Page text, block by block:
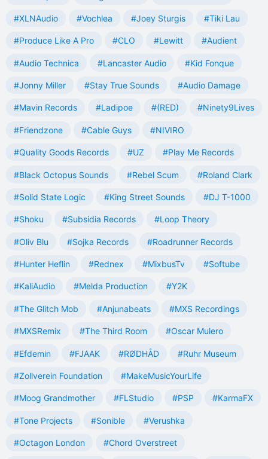
#XLNAudio #Vochlea #Joey Sturgis #Tiki Lau
#Produce Like A Pro #CLO #Lewitt #Audient
#Audio Technica #Lancaster Audio #Kid Fonque
#Jonny Miller #Stay True Sounds #Audio Damage
#Mavin Records #Ladipoe #(RED) #Ninety9Lives
#Friendzone #Cable Guys #NIVIRO
#Quality Goods Records #UZ #Play Me Records
#Black Octopus Sounds #Rebel Scum #Roland Clark
#Solid State Logic #King Street Sounds #DJ T-1000
#Shoku #Subsidia Records #Loop Theory
#Oliv Blu #Sojka Records #Roadrunner Records
#Hunter Heflin #Rednex #MixbusTv #Softube
#KaliAudio #Melda Production #Y2K
#The Glitch Mob #Anjunabeats #MXS Recordings
#MXSRemix #The Third Room #Oscar Mulero
#Efdemin #FJAAK #RØDHÅD #Ruhr Museum
#Zollverein Foundation #MakeMusicYourLife
#Moog Grandmother #FLStudio #PSP #KarmaFX
#Tone Projects #Sonible #Verushka
#Octagon London #Chord Overstreet